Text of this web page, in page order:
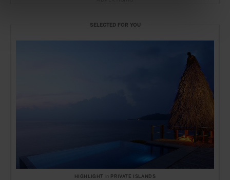
SELECTED FOR YOU
HIGHLIGHT PRIVATE ISLANDS